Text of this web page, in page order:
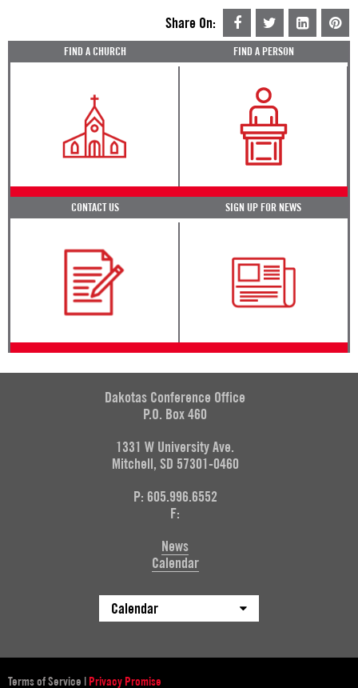
Share On:
FIND A CHURCH FIND A PERSON
CONTACT US SIGN UP FOR NEWS
Dakotas Conference Office
P.O. Box 460
1331 W University Ave.
Mitchell, SD 57301-0460
P: 605.996.6552
F:
News
Calendar
Calendar
Terms of Service | Privacy Promise